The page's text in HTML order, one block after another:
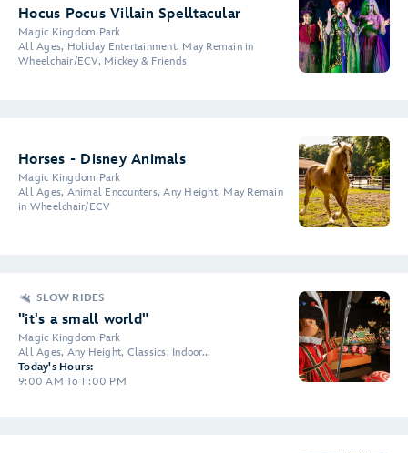
Hocus Pocus Villain Spelltacular
Magic Kingdom Park
All Ages, Holiday Entertainment, May Remain in
Wheelchair/ECV, Mickey & Friends
Horses - Disney Animals
Magic Kingdom Park
All Ages, Animal Encounters, Any Height, May Remain
in Wheelchair/ECV
SLOW RIDES
"it's a small world"
Magic Kingdom Park
All Ages, Any Height, Classics, Indoor...
Today's Hours:
9:00 AM To 11:00 PM